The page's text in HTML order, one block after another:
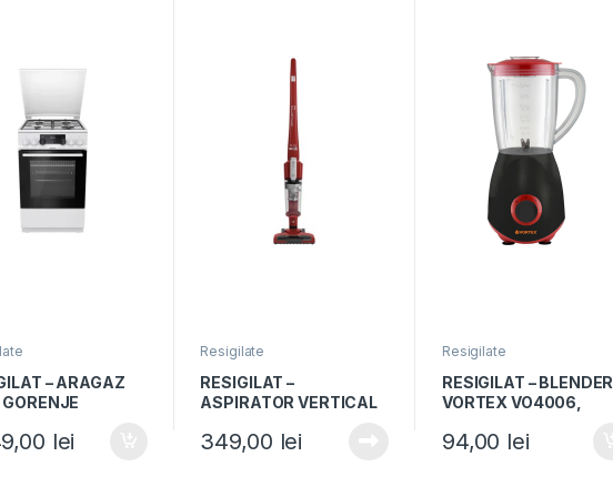
– ARAGAZ
gaz, Cuptor
lei
Resigilate
RESIGILAT –
ASPIRATOR VERTICAL
LIGHT RH6543, 14.4V,
349,00 lei
Resigilate
RESIGILAT – BLENDER
VORTEX VO4006,
600W, 2 trepte viteza,
94,00 lei